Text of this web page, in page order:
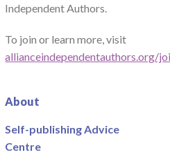
Independent Authors.
To join or learn more, visit
allianceindependentauthors.org/
About
Self-publishing Advice
Centre